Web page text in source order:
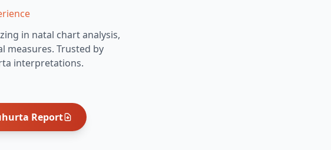
in natal chart analysis,
measures. Trusted by
interpretations.
Report